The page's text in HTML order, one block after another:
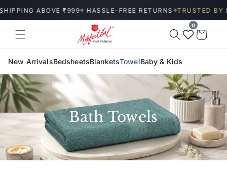
Skip to
content
ABOVE ₹999◆HASSLE-FREE RETURNS◆TRUSTED BY
0
Wishlist
Cart
New ArrivalsBedsheetsBlanketsTowelBaby & Kids
Bath Towels